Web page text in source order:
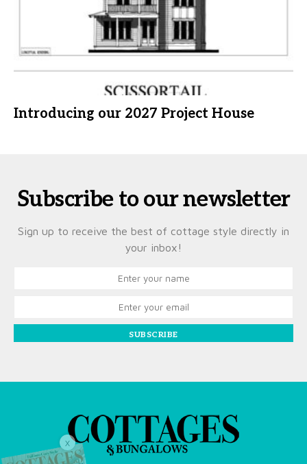
Introducing our 2027 Project House
Subscribe to our newsletter
Sign up to receive the best of cottage style directly in
your inbox!
SUBSCRIBE
X